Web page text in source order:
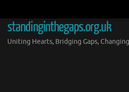
content
standinginthegaps.org.uk
Uniting Hearts, Bridging Gaps,